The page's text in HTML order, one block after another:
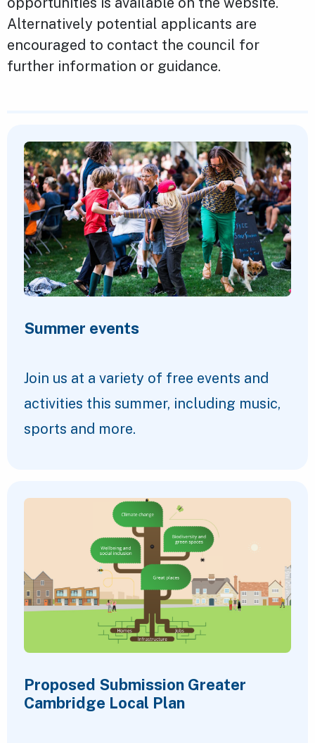
Alternatively potential applicants are
encouraged to contact the council for
further information or guidance.
Summer events
Join us at a variety of free events and
activities this summer, including music,
sports and more.
Proposed Submission Greater
Cambridge Local Plan